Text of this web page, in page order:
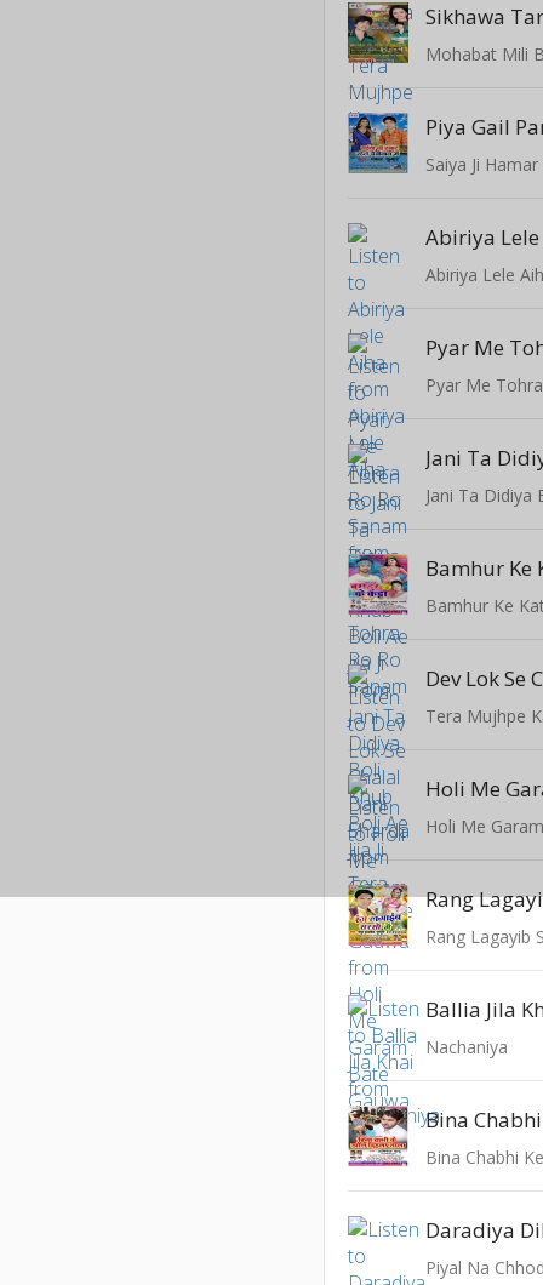
Sikhawa
Mohabat Mili
Piya Gail
Saiya Ji
Abiriya Lele
Abiriya Lele
Pyar Me
Bamhur Ke
Bamhur Ke
Tera Mujhpe
Holi Me
Rang Lagayib
Ballia Jila
Nachaniya
Bina Chabhi